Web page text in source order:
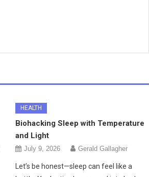
HEALTH
Biohacking Sleep with Temperature
and Light
July 9, 2026 Gerald Gallagher
Let’s be honest—sleep can feel like a